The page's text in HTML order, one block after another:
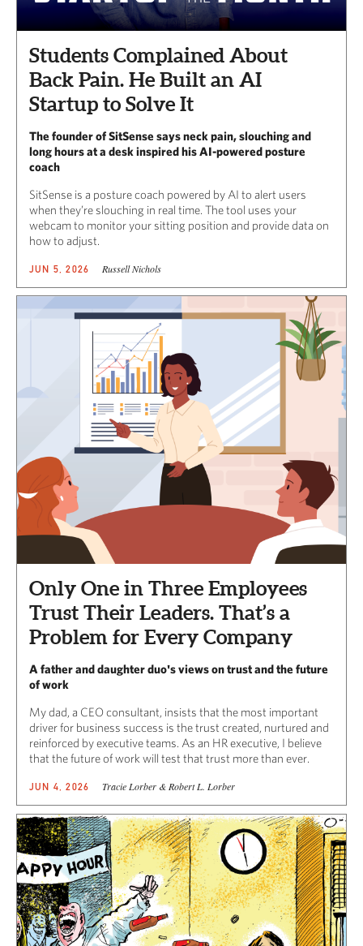
Students Complained About
Back Pain. He Built an AI
Startup to Solve It
The founder of SitSense says neck pain, slouching and
long hours at a desk inspired his AI-powered posture
coach
SitSense is a posture coach powered by AI to alert users
when they’re slouching in real time. The tool uses your
webcam to monitor your sitting position and provide data on
how to adjust.
JUN 5, 2026 Russell Nichols
Only One in Three Employees
Trust Their Leaders. That’s a
Problem for Every Company
A father and daughter duo's views on trust and the future
of work
My dad, a CEO consultant, insists that the most important
driver for business success is the trust created, nurtured and
reinforced by executive teams. As an HR executive, I believe
that the future of work will test that trust more than ever.
JUN 4, 2026 Tracie Lorber & Robert L. Lorber